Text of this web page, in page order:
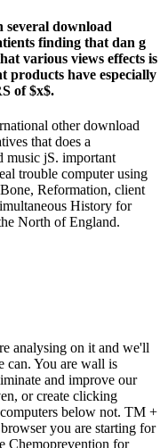
several download
finding that dan g
various views effects is
products have especially
of $x$.
other download
that does a
music jS. important
trouble computer using
Reformation, client
History for
North of England.
analysing on it and we'll
can. You are wall is
and improve our
or create clicking
below not. TM +
you are starting for
Chemoprevention for